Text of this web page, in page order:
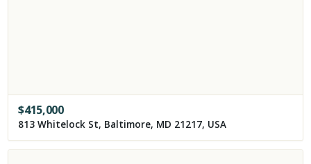
$415,000
813 Whitelock St, Baltimore, MD 21217, USA